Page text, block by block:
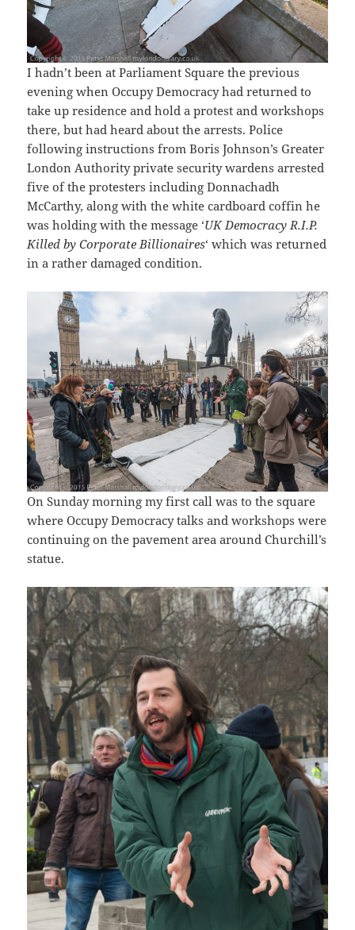
I hadn’t been at Parliament Square the previous
evening when Occupy Democracy had returned to
take up residence and hold a protest and workshops
there, but had heard about the arrests. Police
following instructions from Boris Johnson’s Greater
London Authority private security wardens arrested
five of the protesters including Donnachadh
McCarthy, along with the white cardboard coffin he
was holding with the message ‘UK Democracy R.I.P.
Killed by Corporate Billionaires‘ which was returned
in a rather damaged condition.
On Sunday morning my first call was to the square
where Occupy Democracy talks and workshops were
continuing on the pavement area around Churchill’s
statue.